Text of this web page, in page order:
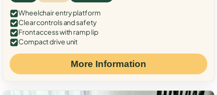
Wheelchair entry platform
Clear controls and safety
Front access with ramp lip
Compact drive unit
More Information